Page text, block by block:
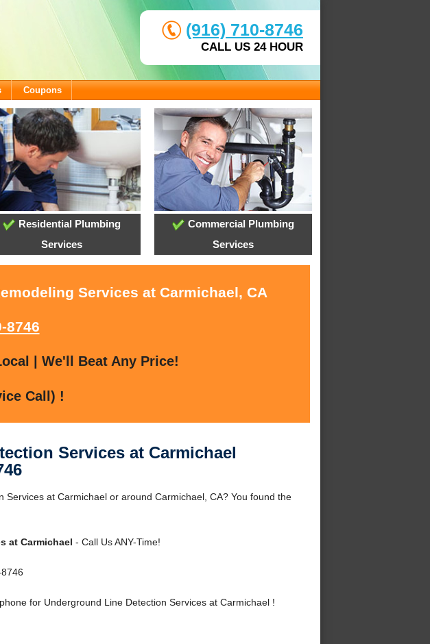
(916) 710-8746
CALL US 24 HOUR
Coupons
Residential Plumbing
Services
Commercial Plumbing
Services
Services at Carmichael, CA
8746
| We'll Beat Any Price!
Call) !
Services at Carmichael
Services at Carmichael or around Carmichael, CA? You found the
at Carmichael - Call Us ANY-Time!
for Underground Line Detection Services at Carmichael !